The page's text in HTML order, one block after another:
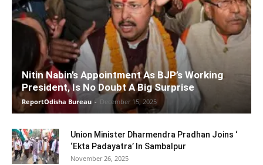
Nitin Nabin’s Appointment As BJP’s Working
President, Is No Doubt A Big Surprise
ReportOdisha Bureau - December 15, 2025
Union Minister Dharmendra Pradhan Joins ‘
‘Ekta Padayatra’ In Sambalpur
November 26, 2025